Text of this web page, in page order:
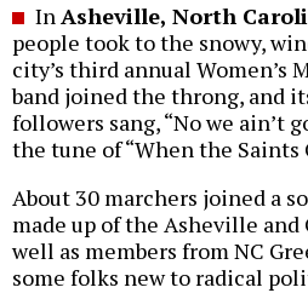
InAsheville, North
people took to the snowy,
city’s third annual Women’s
band joined the throng, and
followers sang, “No we ain’t
the tune of “When the Saints
About 30 marchers joined a
made up of the Asheville and
well as members from NC
some folks new to radical